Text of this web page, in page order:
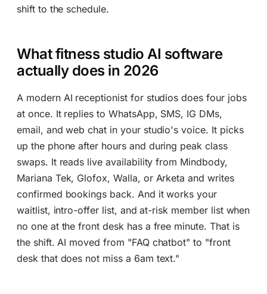
shift to the schedule.
What fitness studio AI software
actually does in 2026
A modern AI receptionist for studios does four jobs
at once. It replies to WhatsApp, SMS, IG DMs,
email, and web chat in your studio's voice. It picks
up the phone after hours and during peak class
swaps. It reads live availability from Mindbody,
Mariana Tek, Glofox, Walla, or Arketa and writes
confirmed bookings back. And it works your
waitlist, intro-offer list, and at-risk member list when
no one at the front desk has a free minute. That is
the shift. AI moved from "FAQ chatbot" to "front
desk that does not miss a 6am text."